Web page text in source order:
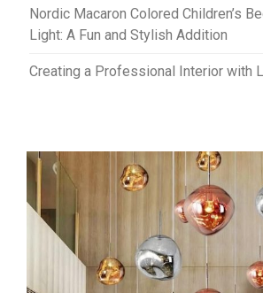
Nordic Macaron Colored Children’s
Light: A Fun and Stylish Addition
Creating a Professional Interior with